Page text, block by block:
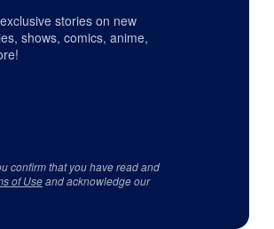
stories on new
shows, comics, anime,
confirm that you have read and
of Useand acknowledge our